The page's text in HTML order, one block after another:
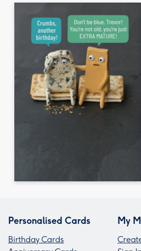
Personalised Cards
Birthday Cards
My